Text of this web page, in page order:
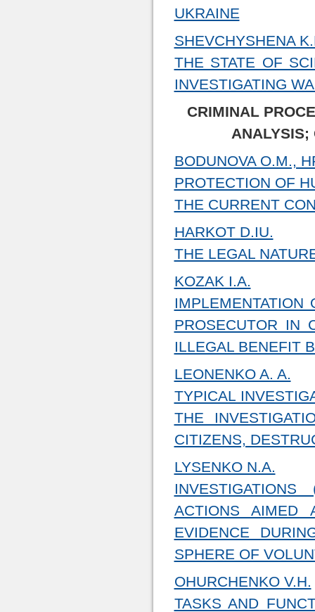
UKRAINE
SHEVCHYSHENA
THE STATE OF
INVESTIGATING
CRIMINAL
ANALYSIS;
BODUNOVA О.М.,
PROTECTION OF
THE CURRENT
HARKOT D.IU.
THE LEGAL
KOZAK I.A.
PROSECUTOR IN
ILLEGAL BENEFIT
LEONENKO A. A.
TYPICAL
THE
CITIZENS,
LYSENKO N.A.
ACTIONS AIMED
EVIDENCE
SPHERE OF
OHURCHENKO V.H.
TASKS AND